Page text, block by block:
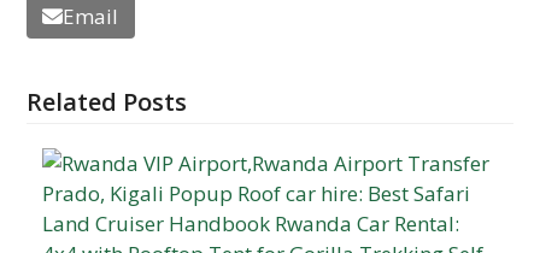
Email
Related Posts